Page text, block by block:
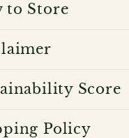
to Store
Score
Policy